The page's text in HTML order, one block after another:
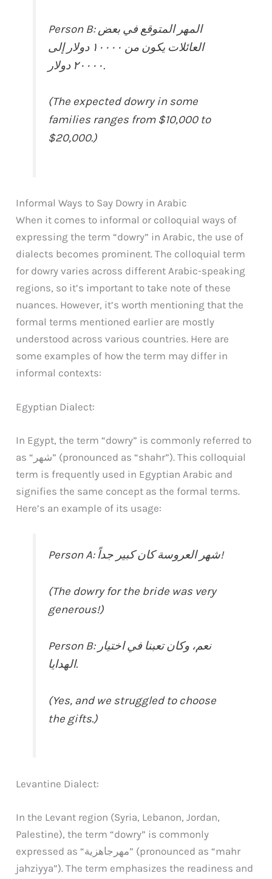
Person B: المهر المتوقع في بعض
العائلات يكون من ١٠٠٠٠ دولار إلى
٢٠٠٠٠ دولار.
(The expected dowry in some
families ranges from $10,000 to
$20,000.)
Informal Ways to Say Dowry in Arabic
When it comes to informal or colloquial ways of
expressing the term “dowry” in Arabic, the use of
dialects becomes prominent. The colloquial term
for dowry varies across different Arabic-speaking
regions, so it’s important to take note of these
nuances. However, it’s worth mentioning that the
formal terms mentioned earlier are mostly
understood across various countries. Here are
some examples of how the term may differ in
informal contexts:
Egyptian Dialect:
In Egypt, the term “dowry” is commonly referred to
as “شهر” (pronounced as “shahr”). This colloquial
term is frequently used in Egyptian Arabic and
signifies the same concept as the formal terms.
Here’s an example of its usage:
Person A: شهر العروسة كان كبير جداً!
(The dowry for the bride was very
generous!)
Person B: نعم، وكان تعبنا في اختيار
الهدايا.
(Yes, and we struggled to choose
the gifts.)
Levantine Dialect:
In the Levant region (Syria, Lebanon, Jordan,
Palestine), the term “dowry” is commonly
expressed as “مهرجاهزية” (pronounced as “mahr
jahziyya”). The term emphasizes the readiness and